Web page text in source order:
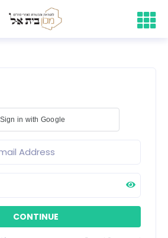
Sign in with Google